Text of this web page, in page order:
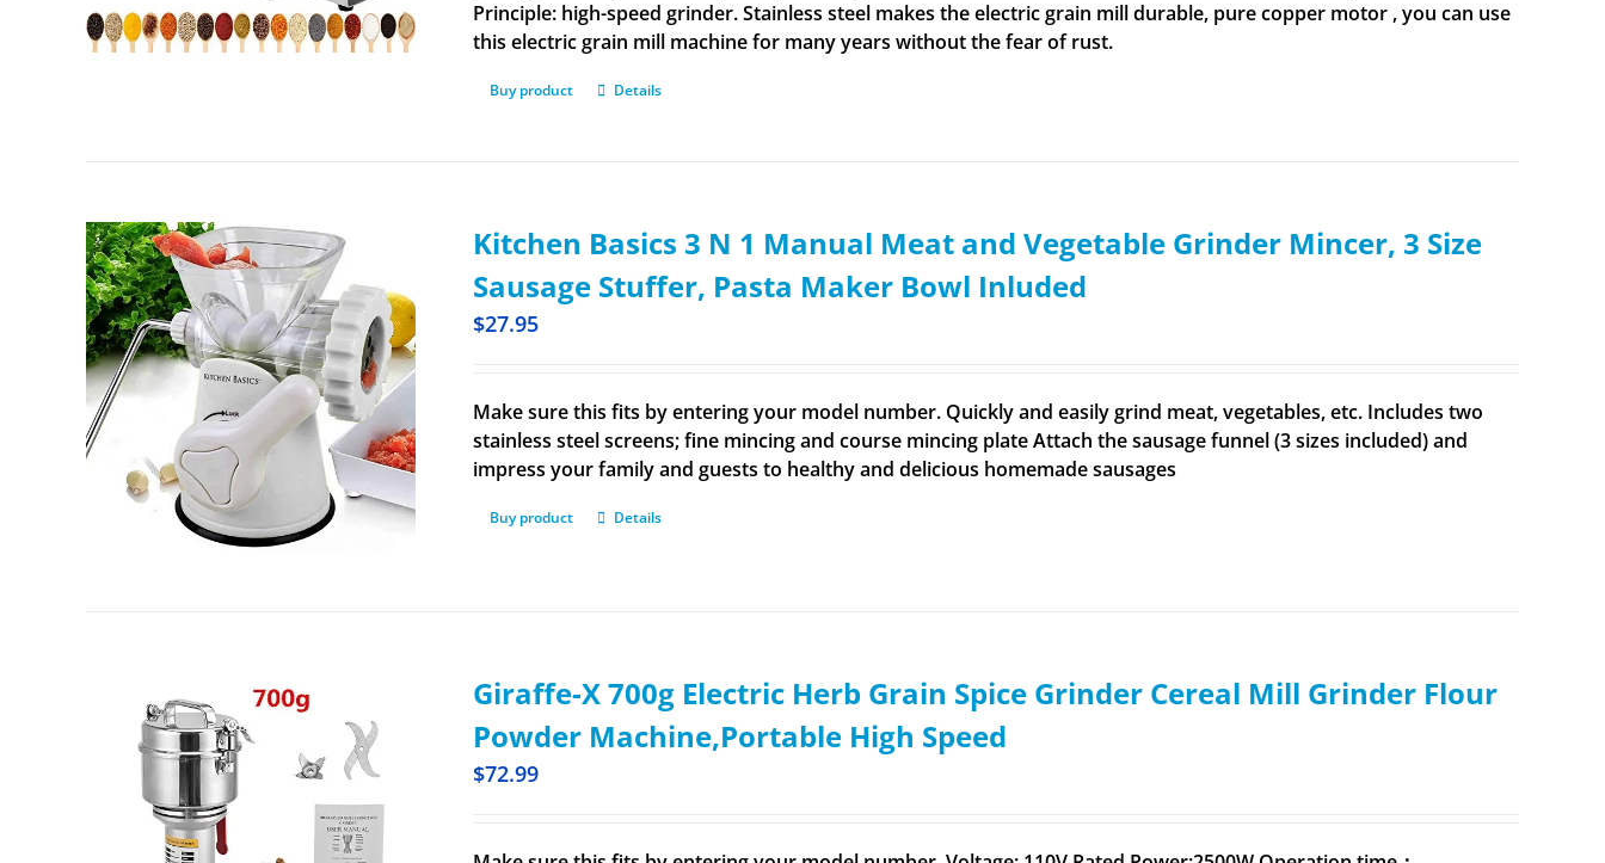
Principle: high-speed grinder. Stainless steel makes the electric grain mill durable, pure copper motor , you can use
this electric grain mill machine for many years without the fear of rust.
Buy product Details
Kitchen Basics 3 N 1 Manual Meat and Vegetable Grinder Mincer, 3 Size
Sausage Stuffer, Pasta Maker Bowl Inluded
$27.95
Make sure this fits by entering your model number. Quickly and easily grind meat, vegetables, etc. Includes two
stainless steel screens; fine mincing and course mincing plate Attach the sausage funnel (3 sizes included) and
impress your family and guests to healthy and delicious homemade sausages
Buy product Details
Giraffe-X 700g Electric Herb Grain Spice Grinder Cereal Mill Grinder Flour
Powder Machine,Portable High Speed
$72.99